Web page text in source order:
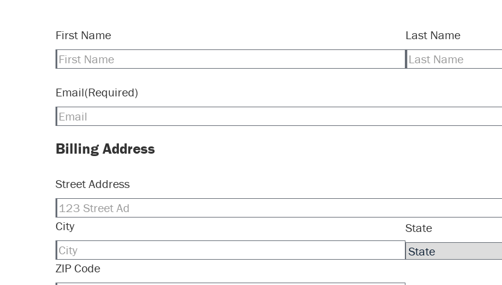
First Name Last Name
Email(Required)
Billing Address
Street Address
City State
ZIP Code